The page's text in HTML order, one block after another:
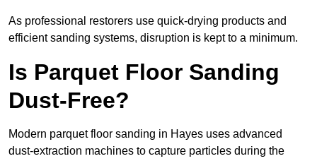
As professional restorers use quick-drying products and
efficient sanding systems, disruption is kept to a minimum.
Is Parquet Floor Sanding
Dust-Free?
Modern parquet floor sanding in Hayes uses advanced
dust-extraction machines to capture particles during the